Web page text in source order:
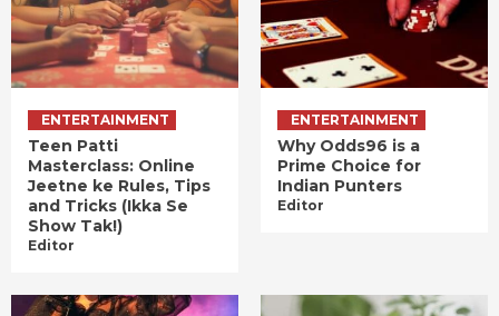
ENTERTAINMENT
Teen Patti
Masterclass: Online
Jeetne ke Rules, Tips
and Tricks (Ikka Se
Show Tak!)
Editor
ENTERTAINMENT
Why Odds96 is a
Prime Choice for
Indian Punters
Editor